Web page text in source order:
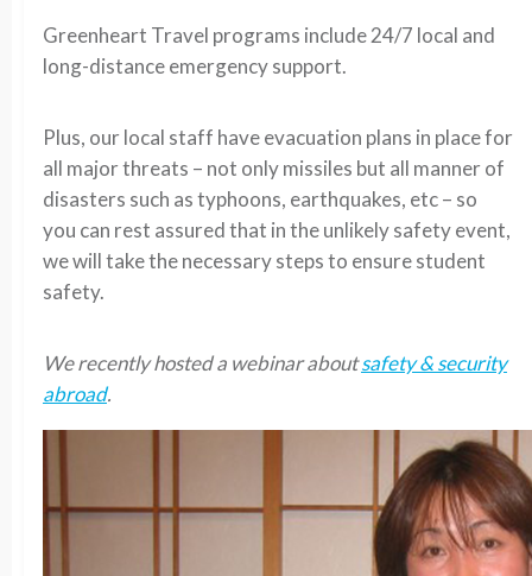
Greenheart Travel programs include 24/7 local and
long-distance emergency support.
Plus, our local staff have evacuation plans in place for
all major threats – not only missiles but all manner of
disasters such as typhoons, earthquakes, etc – so
you can rest assured that in the unlikely safety event,
we will take the necessary steps to ensure student
safety.
We recently hosted a webinar aboutsafety & security
abroad.